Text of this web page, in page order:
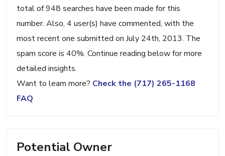
total of 948 searches have been made for this
number. Also, 4 user(s) have commented, with the
most recent one submitted on July 24th, 2013. The
spam score is 40%. Continue reading below for more
detailed insights.
Want to learn more? Check the (717) 265-1168
FAQ
Potential Owner